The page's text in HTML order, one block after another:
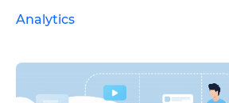
Analytics